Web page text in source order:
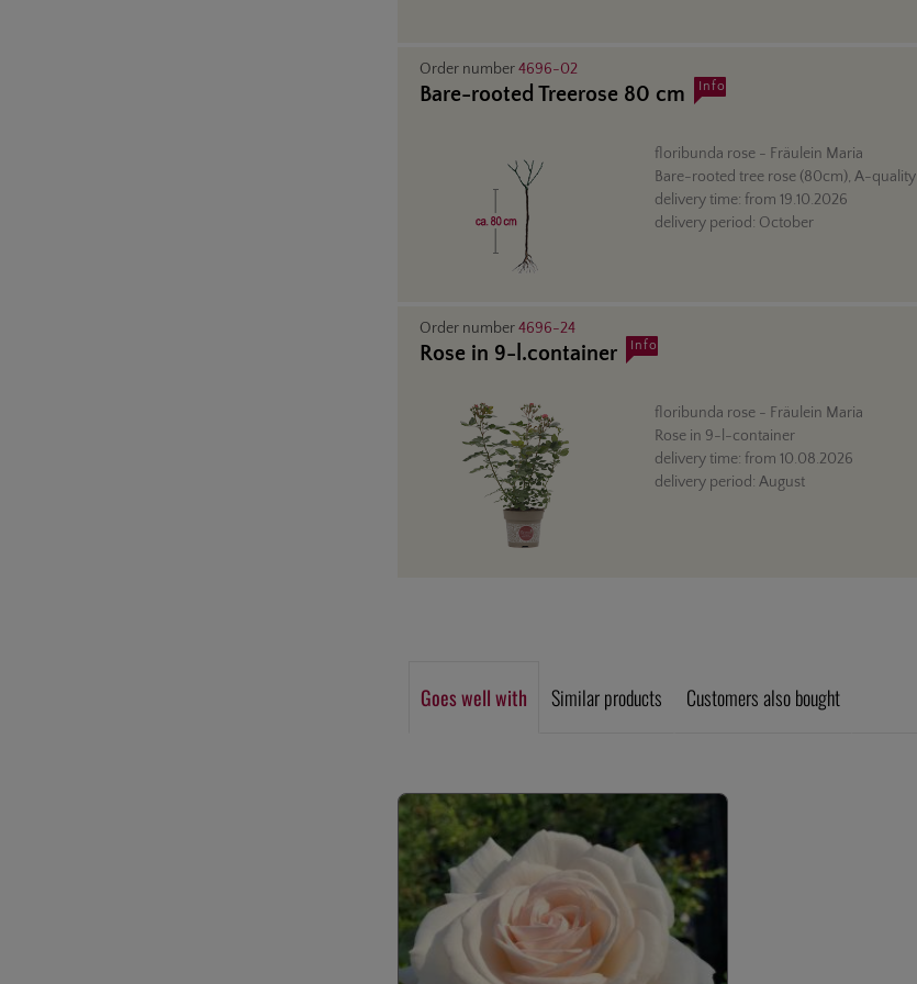
Order number4696-02
Bare-rooted Treerose 80 cm Info
floribunda rose - Fräulein Maria
Bare-rooted tree rose (80cm), A-quality
delivery time: from 19.10.2026
delivery period: October
Order number4696-24
Rose in 9-l.container Info
floribunda rose - Fräulein Maria
Rose in 9-l-container
delivery time: from 10.08.2026
delivery period: August
Goes well with Similar products Customers also bought